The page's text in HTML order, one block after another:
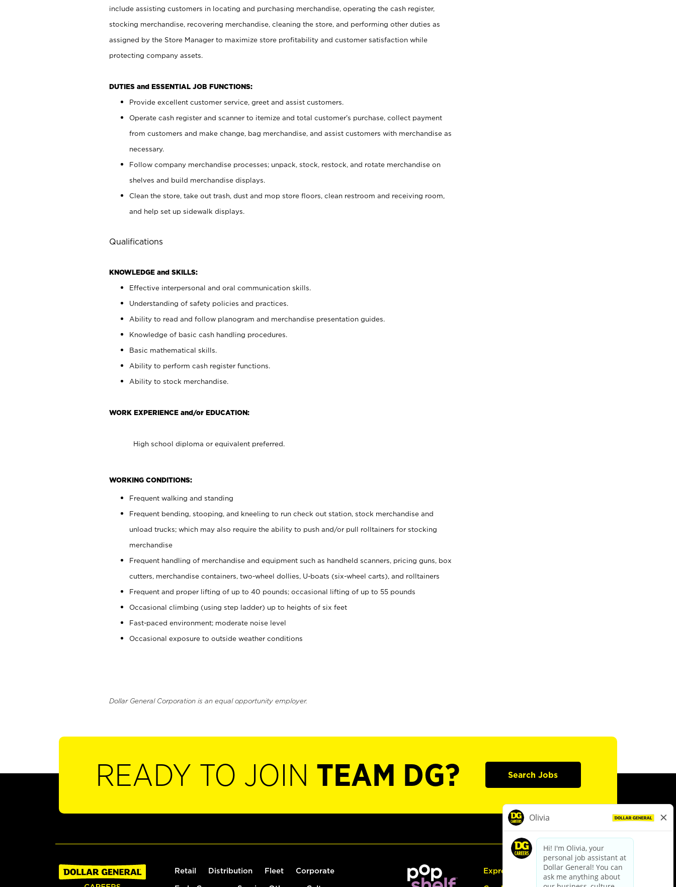
include assisting customers in locating and purchasing merchandise, operating the cash register,
stocking merchandise, recovering merchandise, cleaning the store, and performing other duties as
assigned by the Store Manager to maximize store profitability and customer satisfaction while
protecting company assets.
DUTIES and ESSENTIAL JOB FUNCTIONS:
Provide excellent customer service, greet and assist customers.
Operate cash register and scanner to itemize and total customer’s purchase, collect payment
from customers and make change, bag merchandise, and assist customers with merchandise as
necessary.
Follow company merchandise processes; unpack, stock, restock, and rotate merchandise on
shelves and build merchandise displays.
Clean the store, take out trash, dust and mop store floors, clean restroom and receiving room,
and help set up sidewalk displays.
Qualifications
KNOWLEDGE and SKILLS:
Effective interpersonal and oral communication skills.
Understanding of safety policies and practices.
Ability to read and follow planogram and merchandise presentation guides.
Knowledge of basic cash handling procedures.
Basic mathematical skills.
Ability to perform cash register functions.
Ability to stock merchandise.
WORK EXPERIENCE and/or EDUCATION:
High school diploma or equivalent preferred.
WORKING CONDITIONS:
Frequent walking and standing
Frequent bending, stooping, and kneeling to run check out station, stock merchandise and
unload trucks; which may also require the ability to push and/or pull rolltainers for stocking
merchandise
Frequent handling of merchandise and equipment such as handheld scanners, pricing guns, box
cutters, merchandise containers, two-wheel dollies, U-boats (six-wheel carts), and rolltainers
Frequent and proper lifting of up to 40 pounds; occasional lifting of up to 55 pounds
Occasional climbing (using step ladder) up to heights of six feet
Fast-paced environment; moderate noise level
Occasional exposure to outside weather conditions
Dollar General Corporation is an equal opportunity employer.
READY TO JOIN TEAM DG? Search Jobs
Retail Distribution Fleet Corporate Express Hiring